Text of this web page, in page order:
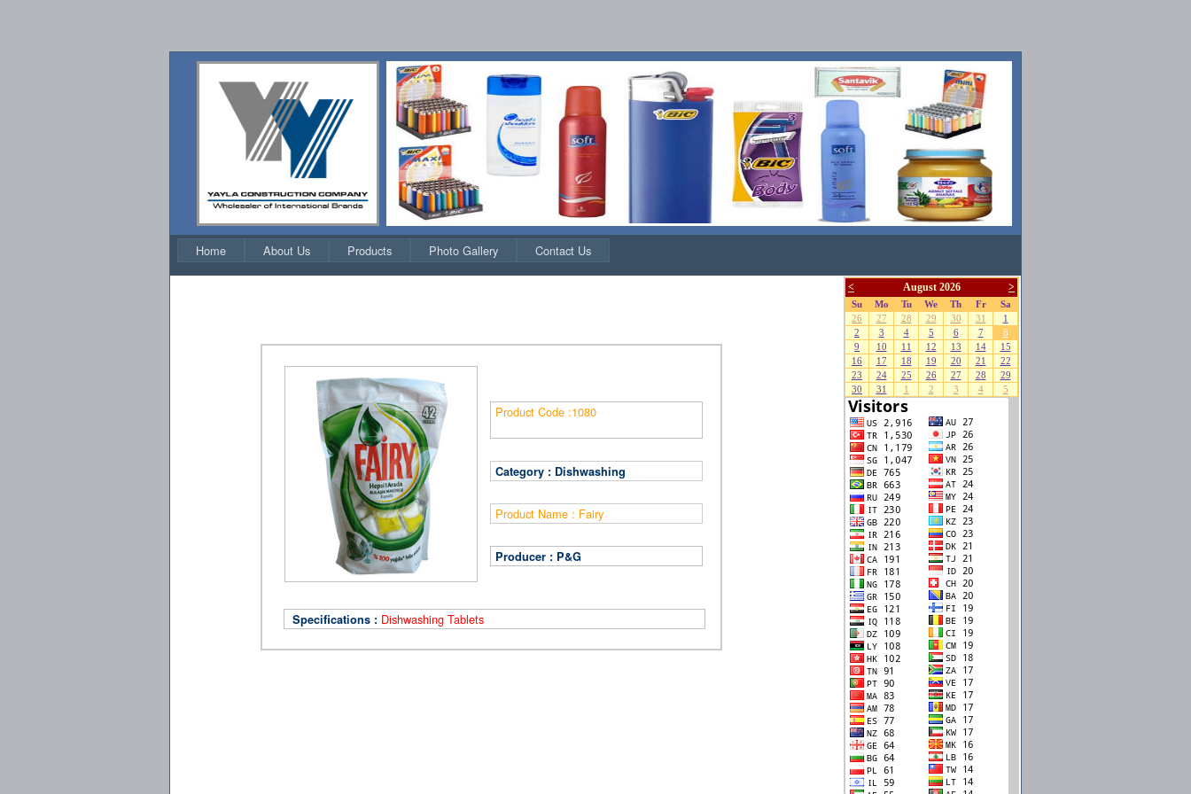
Home About Us Products Photo Gallery Contact Us
Product Code :1080
Category : Dishwashing
Product Name : Fairy
Producer : P&G
Specifications : Dishwashing Tablets
< August 2026 >
Su Mo Tu We Th Fr
Sa
26
27 28 29 30 31
1
2
3 4 5 6 7
8
9
10 11 12 13 14
15
16
17 18 19 20 21
22
23
24 25 26 27 28
29
30
31 1 2 3 4 5